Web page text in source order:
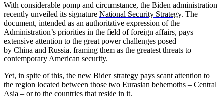
With considerable pomp and circumstance, the Biden administration
recently unveiled its signature National Security Strategy. The
document, intended as an authoritative expression of the
Administration’s priorities in the field of foreign affairs, pays
extensive attention to the great power challenges posed
by China and Russia, framing them as the greatest threats to
contemporary American security.
Yet, in spite of this, the new Biden strategy pays scant attention to
the region located between those two Eurasian behemoths – Central
Asia – or to the countries that reside in it.